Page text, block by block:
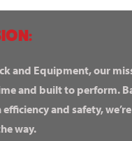
and Equipment, our
and built to perform.
efficiency and safety,
way.